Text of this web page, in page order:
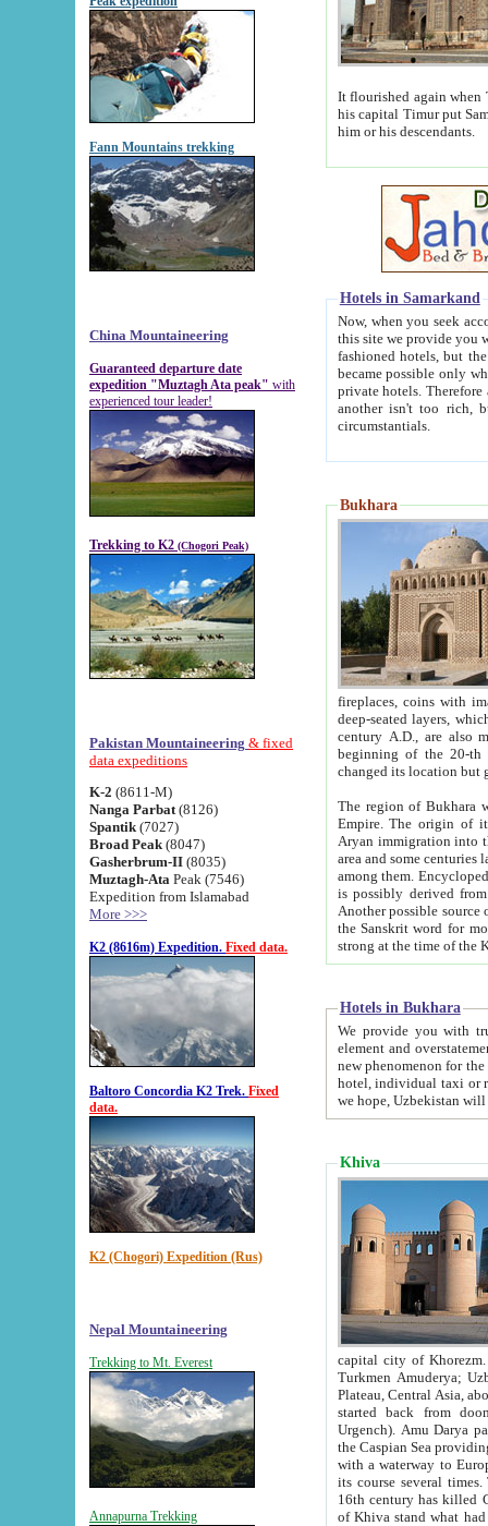
Fann Mountains trekking
China Mountaineering
Guaranteed departure date
expedition "Muztagh Ata peak" with
experienced tour leader!
Trekking to K2 (Chogori Peak)
Pakistan Mountaineering & fixed
data expeditions
K-2 (8611-M)
Nanga Parbat (8126)
Spantik (7027)
Broad Peak (8047)
Gasherbrum-II (8035)
Muztagh-Ata Peak (7546)
Expedition from Islamabad
More >>>
K2 (8616m) Expedition. Fixed data.
Baltoro Concordia K2 Trek. Fixed
data.
K2 (Chogori) Expedition (Rus)
Nepal Mountaineering
Trekking to Mt. Everest
Annapurna Trekking
It flourished again when
his capital Timur put Samarkand on the world
him or his descendants.
Hotels in Samarkand
Now, when you seek
this site we provide you with trust-worthy
fashioned hotels, but the modern hotels of present-day Samarkand. The existence in itself of such
became possible only when
private hotels. Therefore a difference between the
another isn't too rich, but is assiduous. We should then learn a difference between substantials and
circumstantials.
Bukhara
fireplaces, coins with images and
deep-seated layers, which belong to the period of the antiquity from the 3-d century B.C. until
century A.D., are also most
beginning of the 20-th
The region of Bukhara
Empire. The origin of its inhabitants goes back to the period of
Aryan immigration into the region. Iranian Soghdians
area and some centuries later the Persian language
among them. Encyclopedia
is possibly derived from
Another possible source
the Sanskrit word for monastery and may be linked to the pre-Islamic presence of Buddhism (especially
Hotels in Bukhara
We provide you with truthful
element and overstatements. Most of the hotels
new phenomenon for the young country. In the Soviet times it was impossible even to dream about private
hotel, individual taxi or restaurant.
we hope, Uzbekistan will
Khiva
capital city of Khorezm. Historians tell, it was
Turkmen Amuderya; Uzbek Amudaryo; Tajik Dar'yoi Amu - large river originating in
Plateau, Central Asia, about 2495 km (about 1550 mi) in length) had
started back from doomed former capital city
Urgench). Amu Darya passed
the Caspian Sea providing
with a waterway to
its course several
16th century has killed Gurgangi. 150 km (about 93 mi) northwest
of Khiva stand what had remained of the ancient capital. The